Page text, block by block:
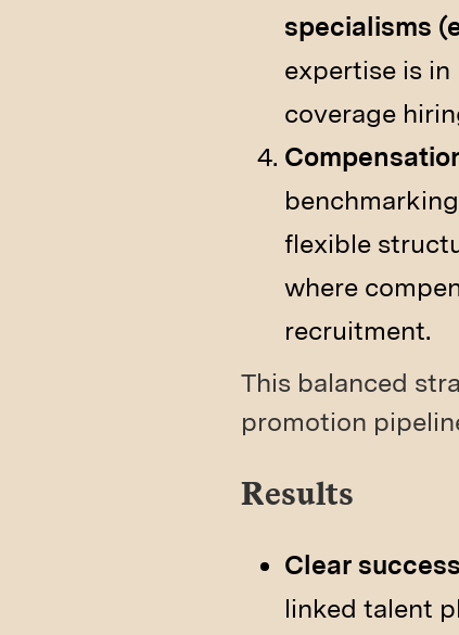
specialisms
expertise is
coverage
flexible
where
recruitment.
This balanced
promotion
Results
Clear
linked talent